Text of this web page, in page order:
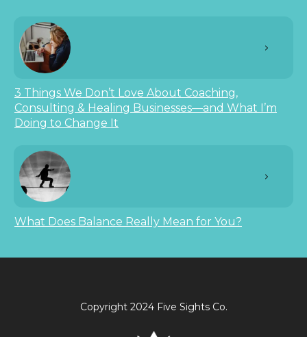
3 Things We Don’t Love About Coaching,
Consulting & Healing Businesses—and What I’m
Doing to Change It
What Does Balance Really Mean for You?
Copyright 2024 Five Sights Co.